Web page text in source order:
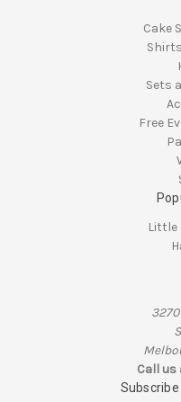
Cake
Sets
Free
Little
Call us